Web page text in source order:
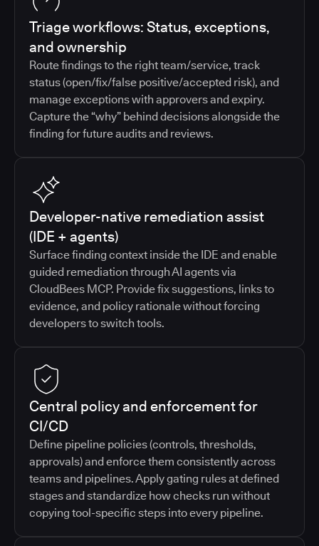
Triage workflows: Status, exceptions,
and ownership
Route findings to the right team/service, track
status (open/fix/false positive/accepted risk), and
manage exceptions with approvers and expiry.
Capture the “why” behind decisions alongside the
finding for future audits and reviews.
Developer-native remediation assist
(IDE + agents)
Surface finding context inside the IDE and enable
guided remediation through AI agents via
CloudBees MCP. Provide fix suggestions, links to
evidence, and policy rationale without forcing
developers to switch tools.
Central policy and enforcement for
CI/CD
Define pipeline policies (controls, thresholds,
approvals) and enforce them consistently across
teams and pipelines. Apply gating rules at defined
stages and standardize how checks run without
copying tool-specific steps into every pipeline.